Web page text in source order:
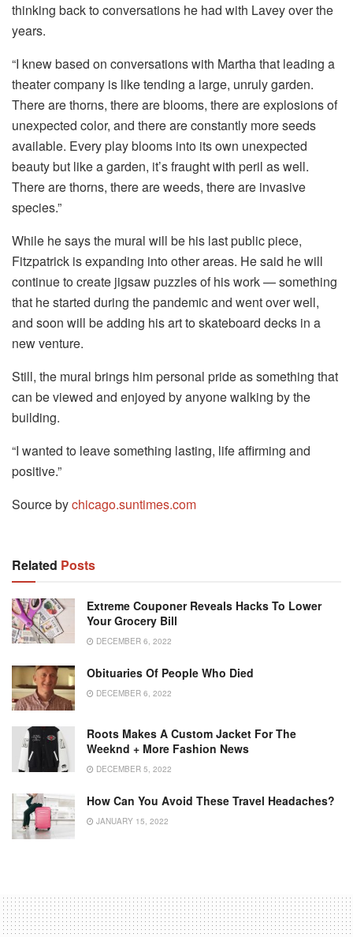
thinking back to conversations he had with Lavey over the
years.
“I knew based on conversations with Martha that leading a
theater company is like tending a large, unruly garden.
There are thorns, there are blooms, there are explosions of
unexpected color, and there are constantly more seeds
available. Every play blooms into its own unexpected
beauty but like a garden, it’s fraught with peril as well.
There are thorns, there are weeds, there are invasive
species.”
While he says the mural will be his last public piece,
Fitzpatrick is expanding into other areas. He said he will
continue to create jigsaw puzzles of his work — something
that he started during the pandemic and went over well,
and soon will be adding his art to skateboard decks in a
new venture.
Still, the mural brings him personal pride as something that
can be viewed and enjoyed by anyone walking by the
building.
“I wanted to leave something lasting, life affirming and
positive.”
Source bychicago.suntimes.com
Related Posts
Extreme Couponer Reveals Hacks To Lower
Your Grocery Bill
DECEMBER 6, 2022
Obituaries Of People Who Died
DECEMBER 6, 2022
Roots Makes A Custom Jacket For The
Weeknd + More Fashion News
DECEMBER 5, 2022
How Can You Avoid These Travel Headaches?
JANUARY 15, 2022